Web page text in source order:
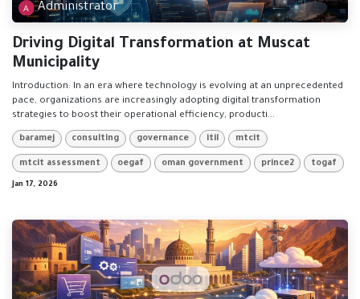
Administrator
Driving Digital Transformation at Muscat
Municipality
Introduction: In an era where technology is evolving at an unprecedented
pace, organizations are increasingly adopting digital transformation
strategies to boost their operational efficiency, producti...
baramej consulting governance itil mtcit
mtcit assessment oegaf oman government prince2 togaf
Jan 17, 2026